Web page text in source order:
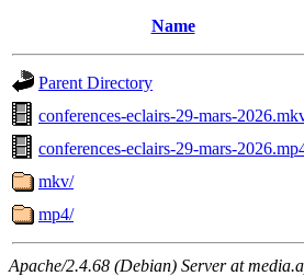
Name
Parent Directory
conferences-eclairs-29-mars-
conferences-eclairs-29-mars-
mkv/
mp4/
Apache/2.4.68 (Debian) Server at